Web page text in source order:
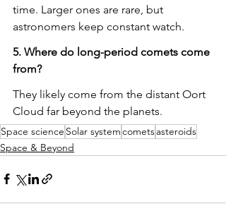
time. Larger ones are rare, but
astronomers keep constant watch.
5. Where do long-period comets come
from?
They likely come from the distant Oort
Cloud far beyond the planets.
Space science Solar systemcometsasteroids
Space & Beyond